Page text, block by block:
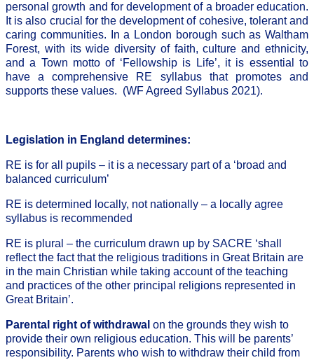
personal growth and for development of a broader education.
It is also crucial for the development of cohesive, tolerant and
caring communities. In a London borough such as Waltham
Forest, with its wide diversity of faith, culture and ethnicity,
and a Town motto of ‘Fellowship is Life’, it is essential to
have a comprehensive RE syllabus that promotes and
supports these values. (WF Agreed Syllabus 2021).
Legislation in England determines:
RE is for all pupils – it is a necessary part of a ‘broad and
balanced curriculum’
RE is determined locally, not nationally – a locally agree
syllabus is recommended
RE is plural – the curriculum drawn up by SACRE ‘shall
reflect the fact that the religious traditions in Great Britain are
in the main Christian while taking account of the teaching
and practices of the other principal religions represented in
Great Britain’.
Parental right of withdrawal on the grounds they wish to
provide their own religious education. This will be parents’
responsibility. Parents who wish to withdraw their child from